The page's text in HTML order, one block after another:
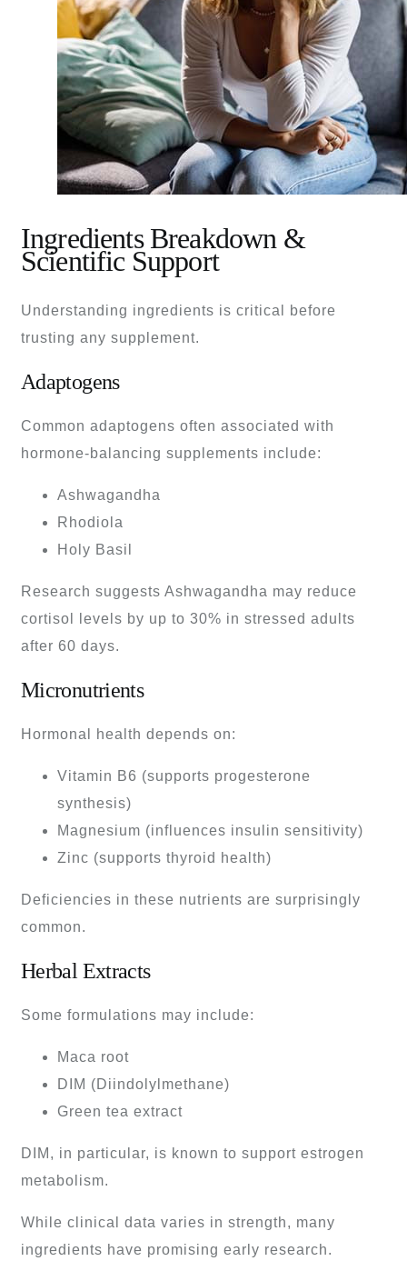
Ingredients Breakdown &
Scientific Support
Understanding ingredients is critical before
trusting any supplement.
Adaptogens
Common adaptogens often associated with
hormone-balancing supplements include:
Ashwagandha
Rhodiola
Holy Basil
Research suggests Ashwagandha may reduce
cortisol levels by up to 30% in stressed adults
after 60 days.
Micronutrients
Hormonal health depends on:
Vitamin B6 (supports progesterone
synthesis)
Magnesium (influences insulin sensitivity)
Zinc (supports thyroid health)
Deficiencies in these nutrients are surprisingly
common.
Herbal Extracts
Some formulations may include:
Maca root
DIM (Diindolylmethane)
Green tea extract
DIM, in particular, is known to support estrogen
metabolism.
While clinical data varies in strength, many
ingredients have promising early research.